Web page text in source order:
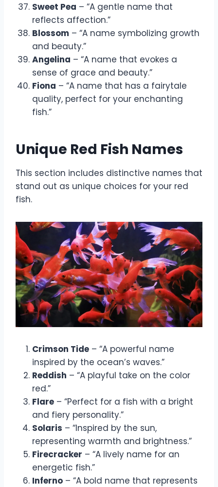
Sweet Pea – “A gentle name that
reflects affection.”
Blossom – “A name symbolizing growth
and beauty.”
Angelina – “A name that evokes a
sense of grace and beauty.”
Fiona – “A name that has a fairytale
quality, perfect for your enchanting
fish.”
Unique Red Fish Names
This section includes distinctive names that
stand out as unique choices for your red
fish.
Crimson Tide – “A powerful name
inspired by the ocean’s waves.”
Reddish – “A playful take on the color
red.”
Flare – “Perfect for a fish with a bright
and fiery personality.”
Solaris – “Inspired by the sun,
representing warmth and brightness.”
Firecracker – “A lively name for an
energetic fish.”
Inferno – “A bold name that represents